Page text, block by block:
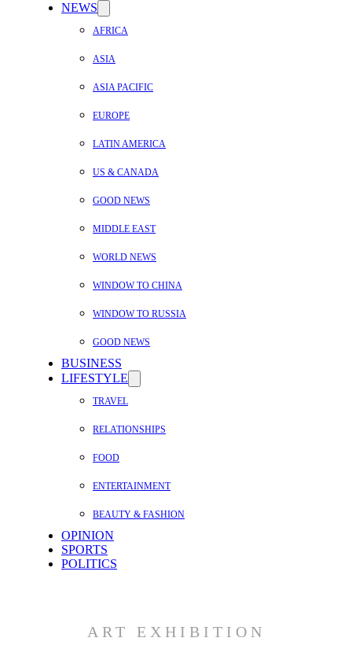
NEWS
AFRICA
ASIA
ASIA PACIFIC
EUROPE
LATIN AMERICA
US & CANADA
GOOD NEWS
MIDDLE EAST
WORLD NEWS
WINDOW TO CHINA
WINDOW TO RUSSIA
GOOD NEWS
BUSINESS
LIFESTYLE
TRAVEL
RELATIONSHIPS
FOOD
ENTERTAINMENT
BEAUTY & FASHION
OPINION
SPORTS
POLITICS
ART EXHIBITION